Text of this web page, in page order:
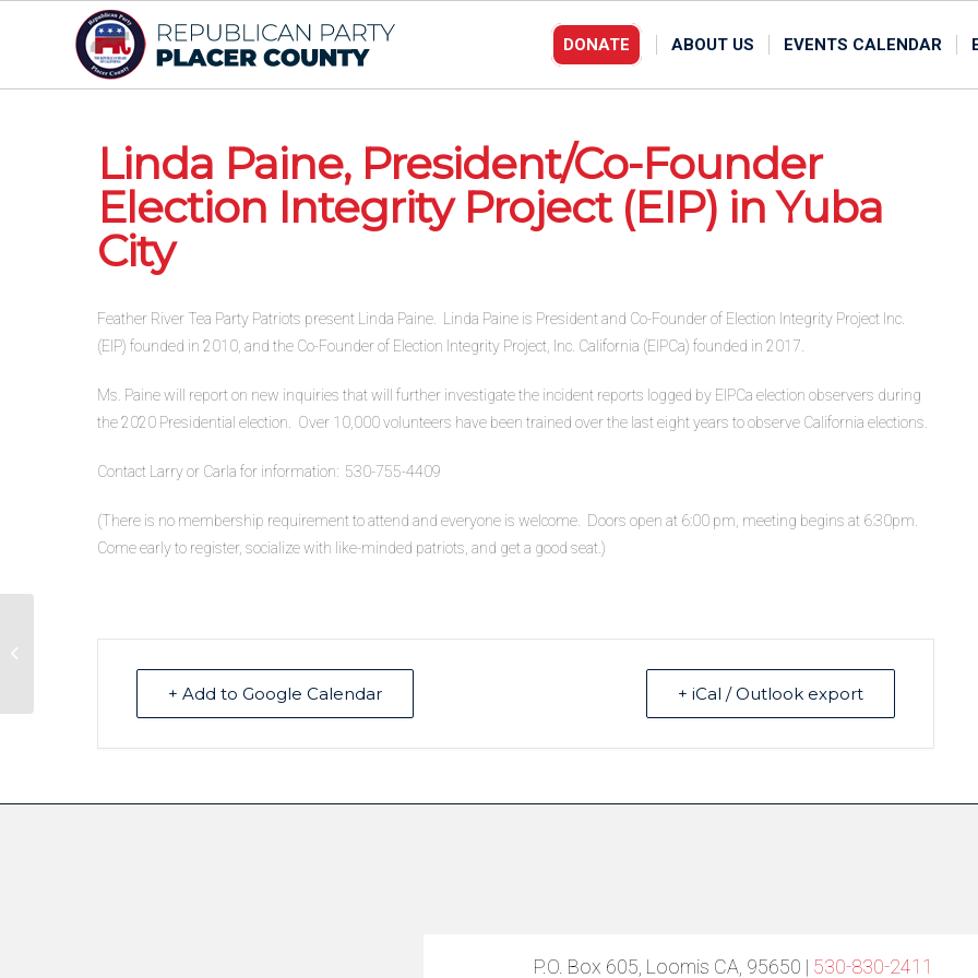
DONATE ABOUT US EVENTS CALENDAR
Linda Paine, President/Co-Founder
Election Integrity Project (EIP) in Yuba
City
Feather River Tea Party Patriots present Linda Paine. Linda Paine is President and Co-Founder of Election Integrity Project Inc.
(EIP) founded in 2010, and the Co-Founder of Election Integrity Project, Inc. California (EIPCa) founded in 2017.
Ms. Paine will report on new inquiries that will further investigate the incident reports logged by EIPCa election observers during
the 2020 Presidential election. Over 10,000 volunteers have been trained over the last eight years to observe California elections.
Contact Larry or Carla for information: 530-755-4409
(There is no membership requirement to attend and everyone is welcome. Doors open at 6:00 pm, meeting begins at 6:30pm.
Come early to register, socialize with like-minded patriots, and get a good seat.)
+ Add to Google Calendar + iCal / Outlook export
P.O. Box 605, Loomis CA, 95650 | 530-830-2411
School Forum hosted by Truckee